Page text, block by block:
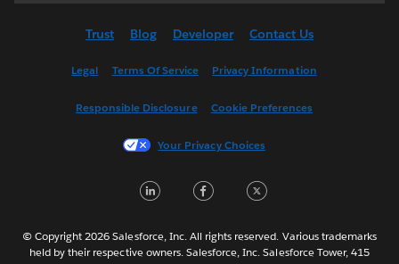
English (UK)
Français (France)
한국어
Português
Trust Blog Developer Contact Us
Legal Terms Of Service Privacy Information
Responsible Disclosure Cookie Preferences
Your Privacy Choices
LinkedInFacebook
© Copyright 2026 Salesforce, Inc. All rights reserved. Various trademarks
held by their respective owners. Salesforce, Inc. Salesforce Tower, 415